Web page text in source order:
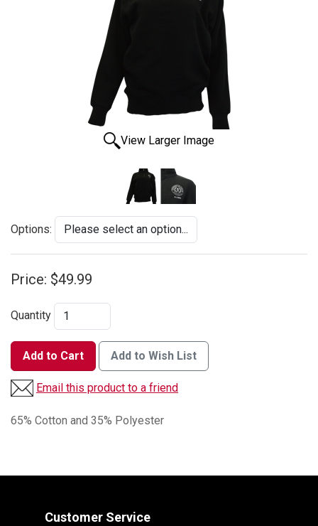
View Larger Image
Options:
Price: $49.99
Quantity
Add to Cart Add to Wish List
Email this product to a friend
65% Cotton and 35% Polyester
Customer Service